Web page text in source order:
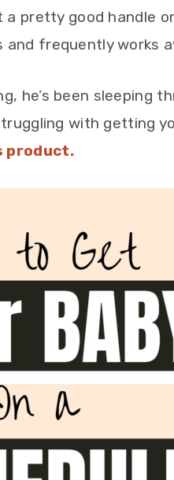
a pretty good handle
and frequently works
he’s been sleeping
with getting
product.